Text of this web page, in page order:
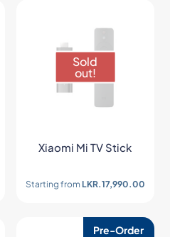
Sold
out!
Xiaomi Mi TV Stick
Starting from LKR.17,990.00
Pre-Order